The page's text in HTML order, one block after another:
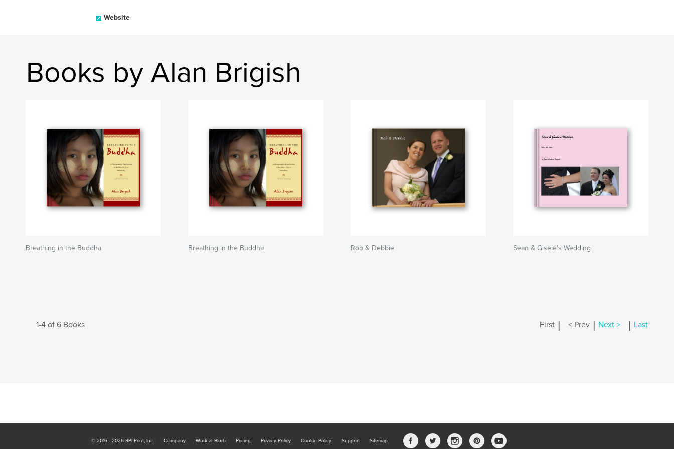
Website
Books by Alan Brigish
Breathing in the Buddha Breathing in the Buddha Rob & Debbie Sean & Gisele's Wedding
1-4 of 6 Books First | < Prev | Next > | Last
© 2016 - 2026 RPI Print, Inc. Company Work at Blurb Pricing Privacy Policy Cookie Policy Support Sitemap